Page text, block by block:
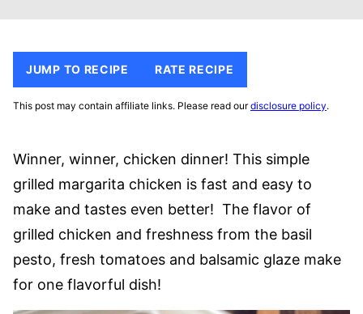
JUMP TO RECIPE RATE RECIPE
This post may contain affiliate links. Please read ourdisclosure policy.
Winner, winner, chicken dinner! This simple
grilled margarita chicken is fast and easy to
make and tastes even better! The flavor of
grilled chicken and freshness from the basil
pesto, fresh tomatoes and balsamic glaze make
for one flavorful dish!